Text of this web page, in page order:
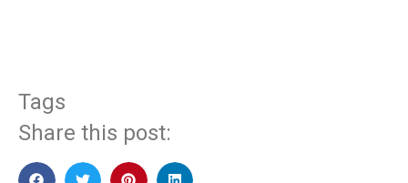
Tags
Share this post: